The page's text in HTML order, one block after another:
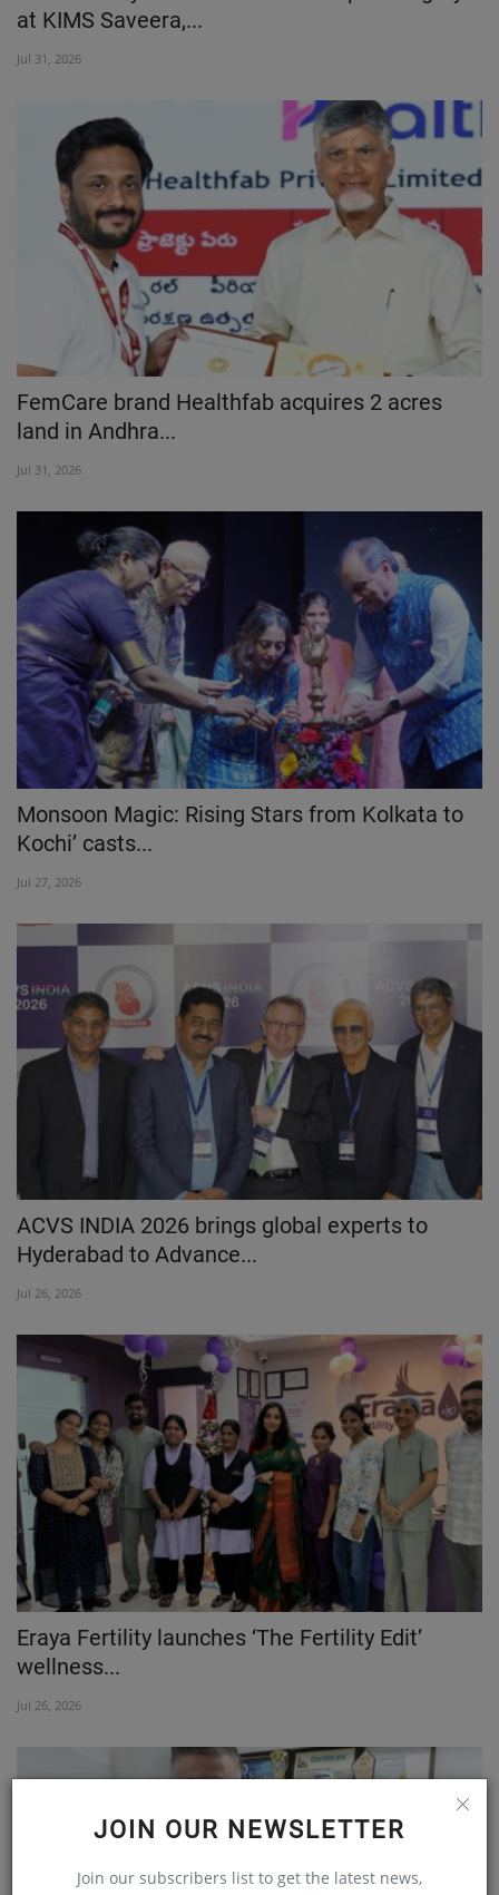
JOIN OUR NEWSLETTER
Join our subscribers list to get the latest news,
at KIMS Saveera,...
Jul 31, 2026
FemCare brand Healthfab acquires 2 acres
land in Andhra...
Jul 31, 2026
Monsoon Magic: Rising Stars from Kolkata to
Kochi’ casts...
Jul 27, 2026
ACVS INDIA 2026 brings global experts to
Hyderabad to Advance...
Jul 26, 2026
Eraya Fertility launches ‘The Fertility Edit’
wellness...
Jul 26, 2026